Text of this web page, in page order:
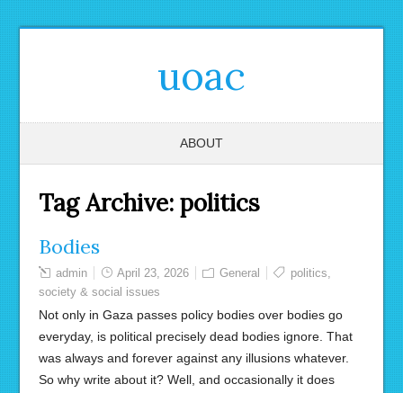
uoac
ABOUT
Tag Archive: politics
Bodies
admin April 23, 2026 General politics,
society & social issues
Not only in Gaza passes policy bodies over bodies go
everyday, is political precisely dead bodies ignore. That
was always and forever against any illusions whatever.
So why write about it? Well, and occasionally it does